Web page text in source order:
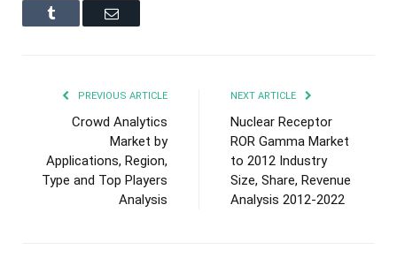
Tumblr Email
PREVIOUS ARTICLE
Crowd Analytics
Market by
Applications, Region,
Type and Top Players
Analysis
NEXT ARTICLE
Nuclear Receptor
ROR Gamma Market
to 2012 Industry
Size, Share, Revenue
Analysis 2012-2022